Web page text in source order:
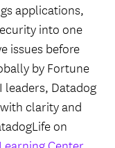
applications,
into one
issues before
by Fortune
Datadog
clarity and
on